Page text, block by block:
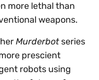
more lethal than
weapons.
Murderbot series
prescient
robots using